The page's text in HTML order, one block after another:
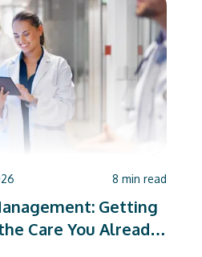
8 min read
Getting
Care You Already